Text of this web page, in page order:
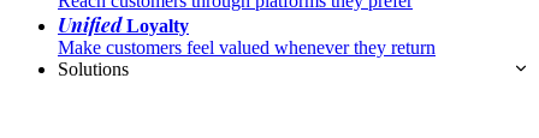
UnifiedLoyalty
Make customers feel valued whenever they return
Solutions